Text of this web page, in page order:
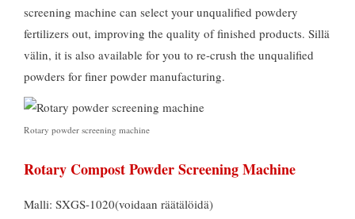
screening machine can select your unqualified powdery
fertilizers out, improving the quality of finished products. Sillä
välin, it is also available for you to re-crush the unqualified
powders for finer powder manufacturing.
Rotary powder screening machine
Rotary Compost Powder Screening Machine
Malli: SXGS-1020(voidaan räätälöidä)